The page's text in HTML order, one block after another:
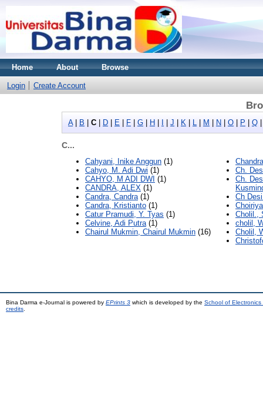
Home About Browse
Login Create Account
A| B C D E F G H J K L M N O P Q
C...
Cahyani, Inike Anggun (1)
Cahyo, M. Adi Dwi (1)
CAHYO, M ADI DWI (1)
CANDRA, ALEX (1)
Candra, Candra(1)
Candra, Kristianto (1)
Catur Pramudi, Y. Tyas (1)
Celvine, Adi Putra(1)
Chairul Mukmin, Chairul Mukmin (16)
Ch.
Ch.
Ch
Cholil.,
cholil,
Cholil,
Bina Darma e-Journal is powered by EPrints 3 which is developed by the School of
credits.